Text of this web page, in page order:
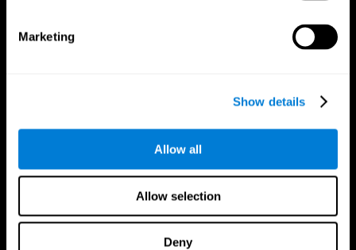
Marketing
Show details
Allow all
Allow selection
Deny